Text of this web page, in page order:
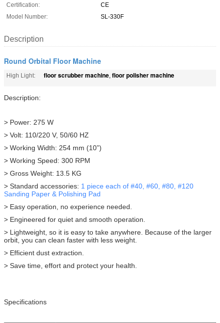
Certification:
CE
Model Number:
SL-330F
Description
Round Orbital Floor Machine
High Light: floor scrubber machine, floor polisher machine
Description:
> Power: 275 W
> Volt: 110/220 V, 50/60 HZ
> Working Width: 254 mm (10”)
> Working Speed: 300 RPM
> Gross Weight: 13.5 KG
> Standard accessories: 1 piece each of #40, #60, #80, #120
Sanding Paper & Polishing Pad
> Easy operation, no experience needed.
> Engineered for quiet and smooth operation.
> Lightweight, so it is easy to take anywhere. Because of the larger
orbit, you can clean faster with less weight.
> Efficient dust extraction.
> Save time, effort and protect your health.
Specifications